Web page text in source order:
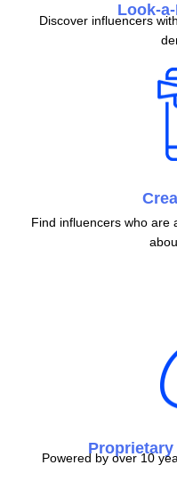
Look-
Discover influencers
Find influencers who are
Powered by over 10